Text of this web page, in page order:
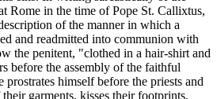
Rome in the time of Pope St. Callixtus,
of the manner in which a
and readmitted into communion with
the penitent, "clothed in a hair-shirt and
before the assembly of the faithful
himself before the priests and
garments, kisses their footprints,